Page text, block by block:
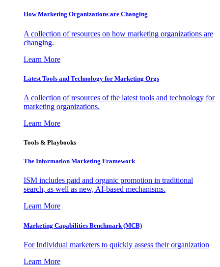
How Marketing Organizations are Changing
A collection of resources on how marketing organizations are
changing.
Learn More
Latest Tools and Technology for Marketing Orgs
A collection of resources of the latest tools and technology for
marketing organizations.
Learn More
Tools & Playbooks
The Information Marketing Framework
ISM includes paid and organic promotion in traditional
search, as well as new, AI-based mechanisms.
Learn More
Marketing Capabilities Benchmark (MCB)
For Individual marketers to quickly assess their organization
Learn More